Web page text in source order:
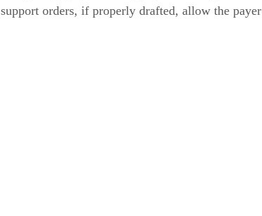
orders, if properly drafted, allow the